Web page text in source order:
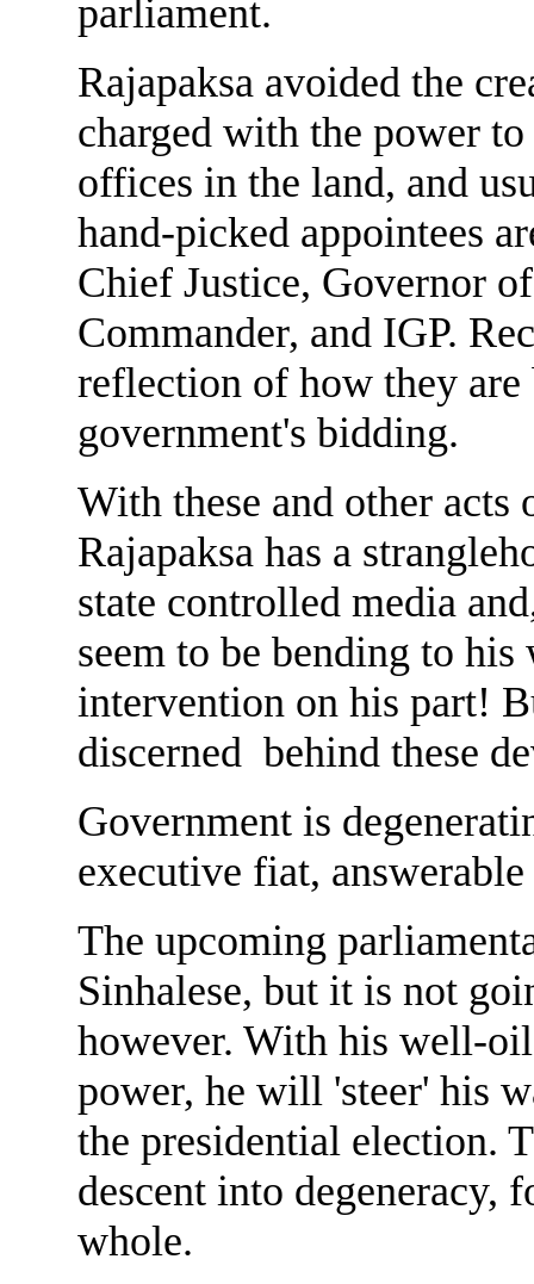
parliament.
Rajapaksa avoided the
charged with the power
offices in the land, and
hand-picked appointees
Chief Justice, Governor
Commander, and IGP.
reflection of how they
government's bidding.
With these and other
Rajapaksa has a
state controlled media
seem to be bending to
intervention on his part!
discerned behind these
Government is
executive fiat,
The upcoming
Sinhalese, but it is not
however. With his well-
power, he will 'steer' his
the presidential election.
descent into degeneracy,
whole.